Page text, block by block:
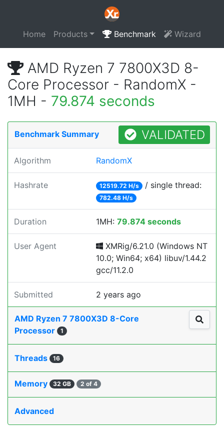
Home Products Benchmark Wizard
AMD Ryzen 7 7800X3D 8-
Core Processor - RandomX -
1MH - 79.874 seconds
Benchmark Summary VALIDATED
Algorithm RandomX
Hashrate 12519.72 H/s / single thread:
782.48 H/s
Duration 1MH: 79.874 seconds
User Agent
XMRig/6.21.0 (Windows NT
10.0; Win64; x64) libuv/1.44.2
gcc/11.2.0
Submitted 2 years ago
AMD Ryzen 7 7800X3D 8-Core
Processor
1
Threads 16
Memory 32 GB 2 of 4
Advanced